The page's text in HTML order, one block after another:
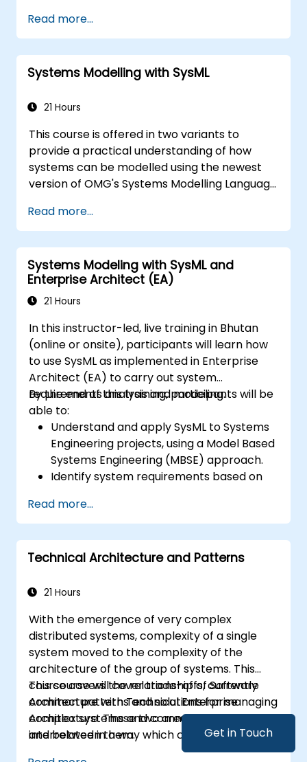
Get in Touch
of the usage choices (use cases) of the end-
users toward the software implementation
level.
Read more...
Systems Modelling with SysML
21 Hours
This course is offered in two variants to
provide a practical understanding of how
systems can be modelled using the newest
version of OMG's Systems Modelling Language
underlying semantics of SysML are explained
in a way that allows students to apply what
they learn to any suitable system modelling
method or tool.
Read more...
Systems Modeling with SysML and
Enterprise Architect (EA)
21 Hours
In this instructor-led, live training in Bhutan
(online or onsite), participants will learn how
to use SysML as implemented in Enterprise
Architect (EA) to carry out system
requirements analysis and modeling.
By the end of this training, participants will be
able to:
Understand and apply SysML to Systems
Engineering projects, using a Model Based
Systems Engineering (MBSE) approach.
Identify system requirements based on
Design and analyze system architecture.
Read more...
Technical Architecture and Patterns
21 Hours
With the emergence of very complex
distributed systems, complexity of a single
system moved to the complexity of the
architecture of the group of systems. This
course covers the relationship of Software
Architecture with Technical Enterprise
Architecture. These two areas are
interrelated in a way which currently is not
well described. For example, splitting complex
This course will cover trade-offs, currently
common patterns and solutions for managing
complex systems and communication within
and between them.